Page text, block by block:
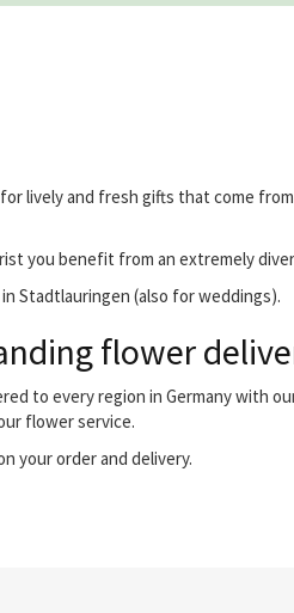
lively and fresh gifts that come
you benefit from an extremely
Stadtlauringen (also for weddings).
flower
to every region in Germany with
flower service.
your order and delivery.